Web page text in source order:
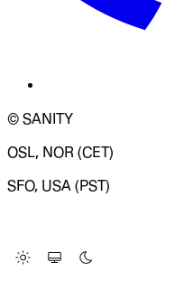
© SANITY
OSL, NOR (CET)
SFO, USA (PST)
Change Site Theme